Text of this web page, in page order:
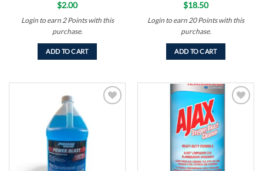
$2.00
Login to earn2 Pointswith this
purchase.
ADD TO CART
$18.50
Login to earn20 Pointswith this
purchase.
ADD TO CART